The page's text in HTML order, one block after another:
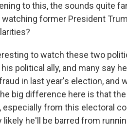
to this, the sounds quite
former President
to watch these two
political ally, and many say
in last year's election, and
big difference here is that
from this electoral
he'll be barred from